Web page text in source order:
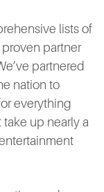
lists of
partner
partnered
nation to
everything
up nearly a